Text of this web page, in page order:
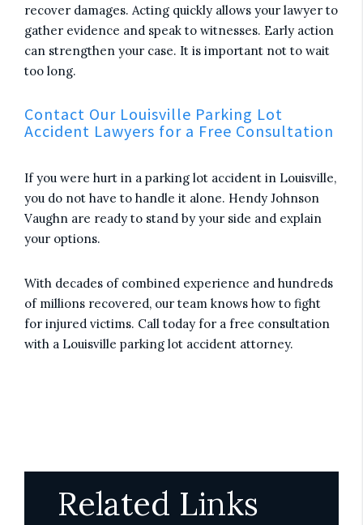
recover damages. Acting quickly allows your lawyer to
gather evidence and speak to witnesses. Early action
can strengthen your case. It is important not to wait
too long.
Contact Our Louisville Parking Lot
Accident Lawyers for a Free Consultation
If you were hurt in a parking lot accident in Louisville,
you do not have to handle it alone. Hendy Johnson
Vaughn are ready to stand by your side and explain
your options.
With decades of combined experience and hundreds
of millions recovered, our team knows how to fight
for injured victims. Call today for a free consultation
with a Louisville parking lot accident attorney.
Related Links